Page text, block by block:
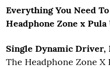
Everything You Need
Headphone Zone x
Single Dynamic Driver,
The Headphone Zone